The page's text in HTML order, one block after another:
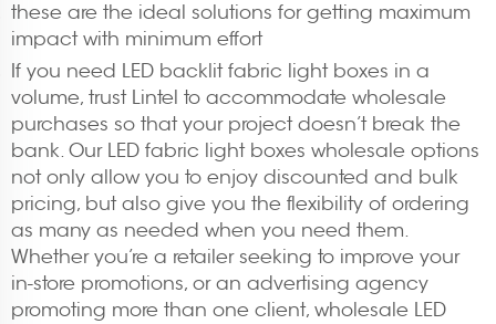
these are the ideal solutions for getting maximum
impact with minimum effort
If you need LED backlit fabric light boxes in a
volume, trust Lintel to accommodate wholesale
purchases so that your project doesn’t break the
bank. Our LED fabric light boxes wholesale options
not only allow you to enjoy discounted and bulk
pricing, but also give you the flexibility of ordering
as many as needed when you need them.
Whether you’re a retailer seeking to improve your
in-store promotions, or an advertising agency
promoting more than one client, wholesale LED